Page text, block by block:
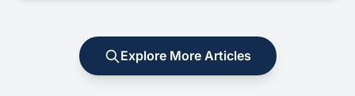
Explore More Articles